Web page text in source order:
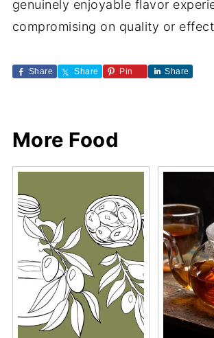
genuinely enjoyable flavor
compromising on quality or
Share Share Pin Share
More Food